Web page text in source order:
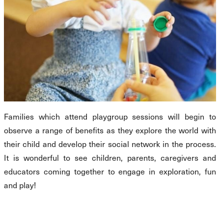
Families which attend playgroup sessions will begin to
observe a range of benefits as they explore the world with
their child and develop their social network in the process.
It is wonderful to see children, parents, caregivers and
educators coming together to engage in exploration, fun
and play!